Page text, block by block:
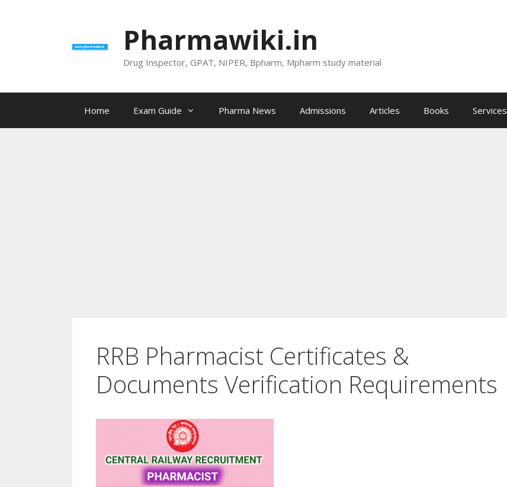
Pharmawiki.in
Drug Inspector, GPAT, NIPER, Bpharm, Mpharm study material
Home Exam Guide Pharma News Admissions Articles Books Services
RRB Pharmacist Certificates &
Documents Verification Requirements